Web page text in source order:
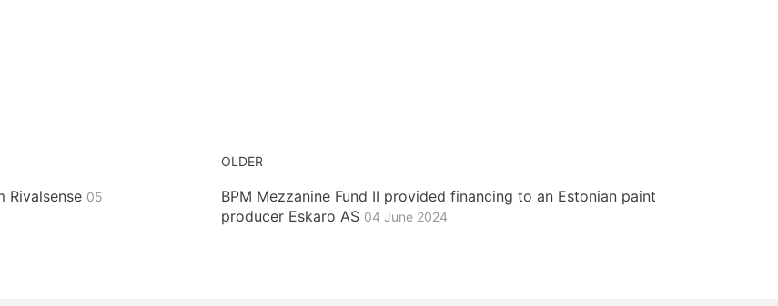
Rivalsense 05
OLDER
BPM Mezzanine Fund II provided financing to an Estonian paint
producer Eskaro AS 04 June 2024